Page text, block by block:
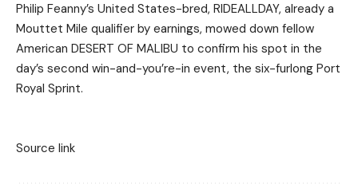
Philip Feanny’s United States-bred, RIDEALLDAY, already a
Mouttet Mile qualifier by earnings, mowed down fellow
American DESERT OF MALIBU to confirm his spot in the
day’s second win-and-you’re-in event, the six-furlong Port
Royal Sprint.
Source link